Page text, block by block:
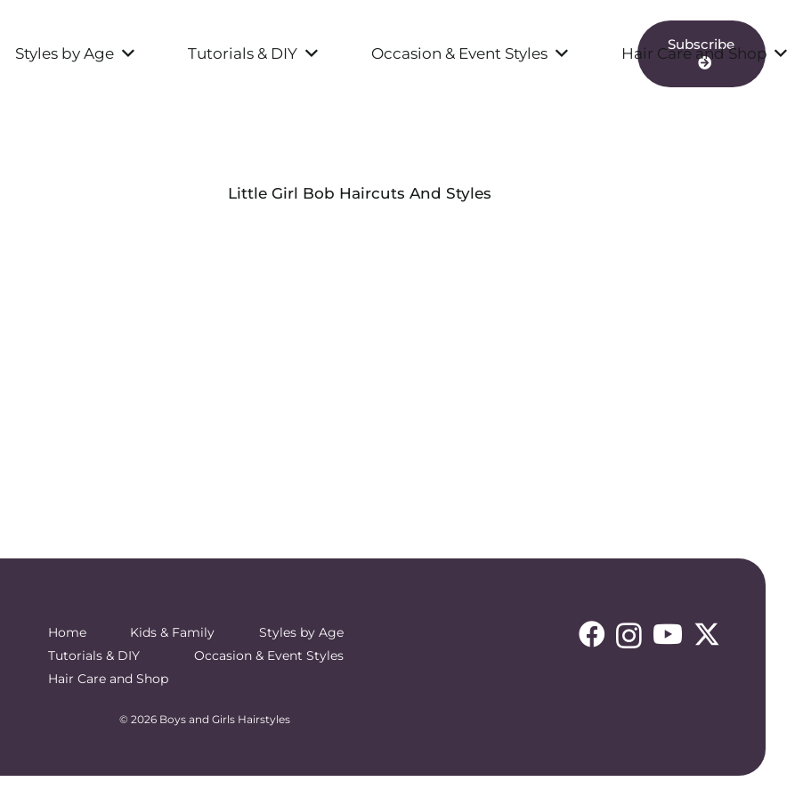
Styles by Age Tutorials & DIY Occasion & Event Styles Hair Care and Shop
Subscribe
Little Girl Bob Haircuts And Styles
Home Kids & Family
Styles by Age
Tutorials & DIY
Occasion & Event Styles
Hair Care and Shop
© 2026 Boys and Girls Hairstyles